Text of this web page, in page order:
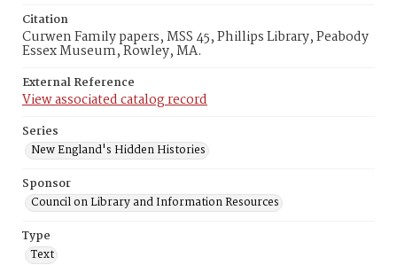
Citation
Curwen Family papers, MSS 45, Phillips Library, Peabody
Essex Museum, Rowley, MA.
External Reference
View associated catalog record
Series
New England's Hidden Histories
Sponsor
Council on Library and Information Resources
Type
Text